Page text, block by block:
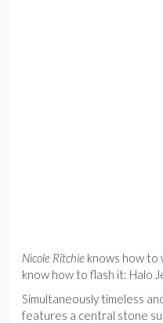
Nicole Ritchie knows how to
know how to flash it: Halo
Simultaneously timeless
features a central stone